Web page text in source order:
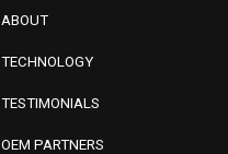
ABOUT
TECHNOLOGY
TESTIMONIALS
OEM PARTNERS